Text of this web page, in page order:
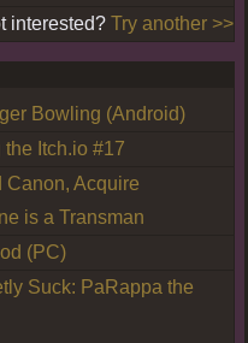
interested? Try another >>
Bowling (Android)
the Itch.io #17
Canon, Acquire
is a Transman
(PC)
Suck: PaRappa the